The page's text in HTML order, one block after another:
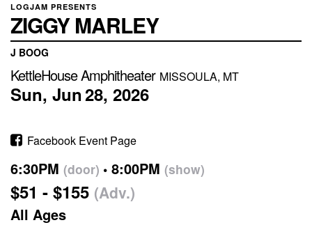
LOGJAM PRESENTS
ZIGGY MARLEY
J BOOG
KettleHouse Amphitheater MISSOULA, MT
Sun, Jun 28, 2026
Facebook Event Page
6:30PM (door) 8:00PM (show)
$51 - $155 (Adv.)
All Ages